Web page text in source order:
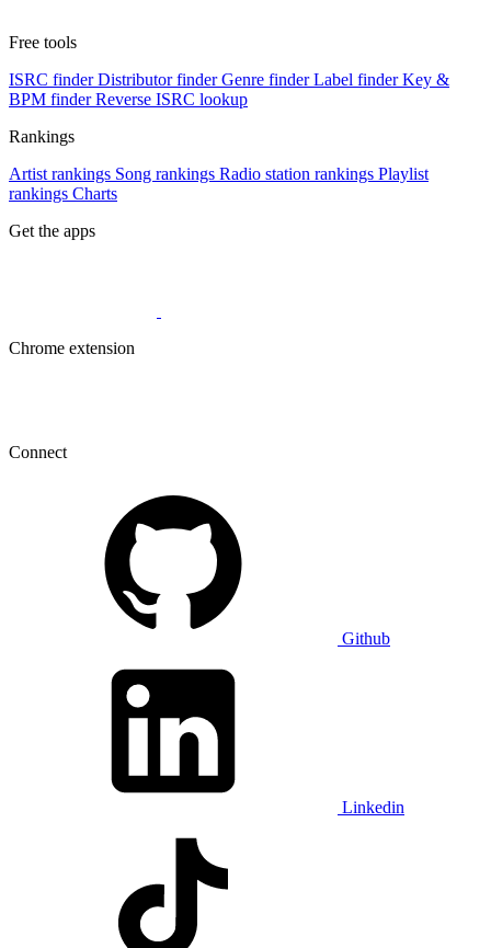
Free tools
ISRC finder Distributor finder Genre finder Label finder Key &
BPM finder Reverse ISRC lookup
Rankings
Artist rankings Song rankings Radio station rankings Playlist
rankings Charts
Get the apps
Chrome extension
Connect
Github
Linkedin